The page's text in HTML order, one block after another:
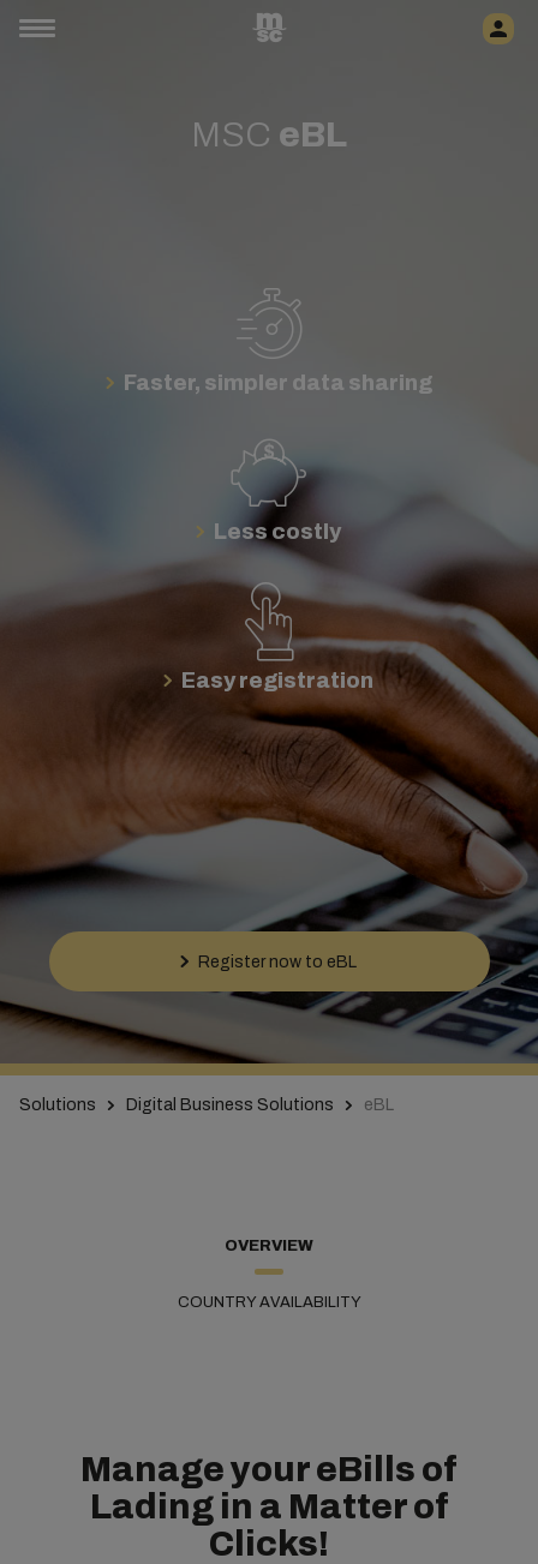
MSC eBL
Faster, simpler data sharing
Less costly
Easy registration
Register now to eBL
Solutions Digital Business Solutions eBL
OVERVIEW
COUNTRY AVAILABILITY
Manage your eBills of
Lading in a Matter of
Clicks!